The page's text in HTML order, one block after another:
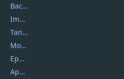
Backuptrans
Imobie
Tansee
Mobikin
Epubor
Apowersoft